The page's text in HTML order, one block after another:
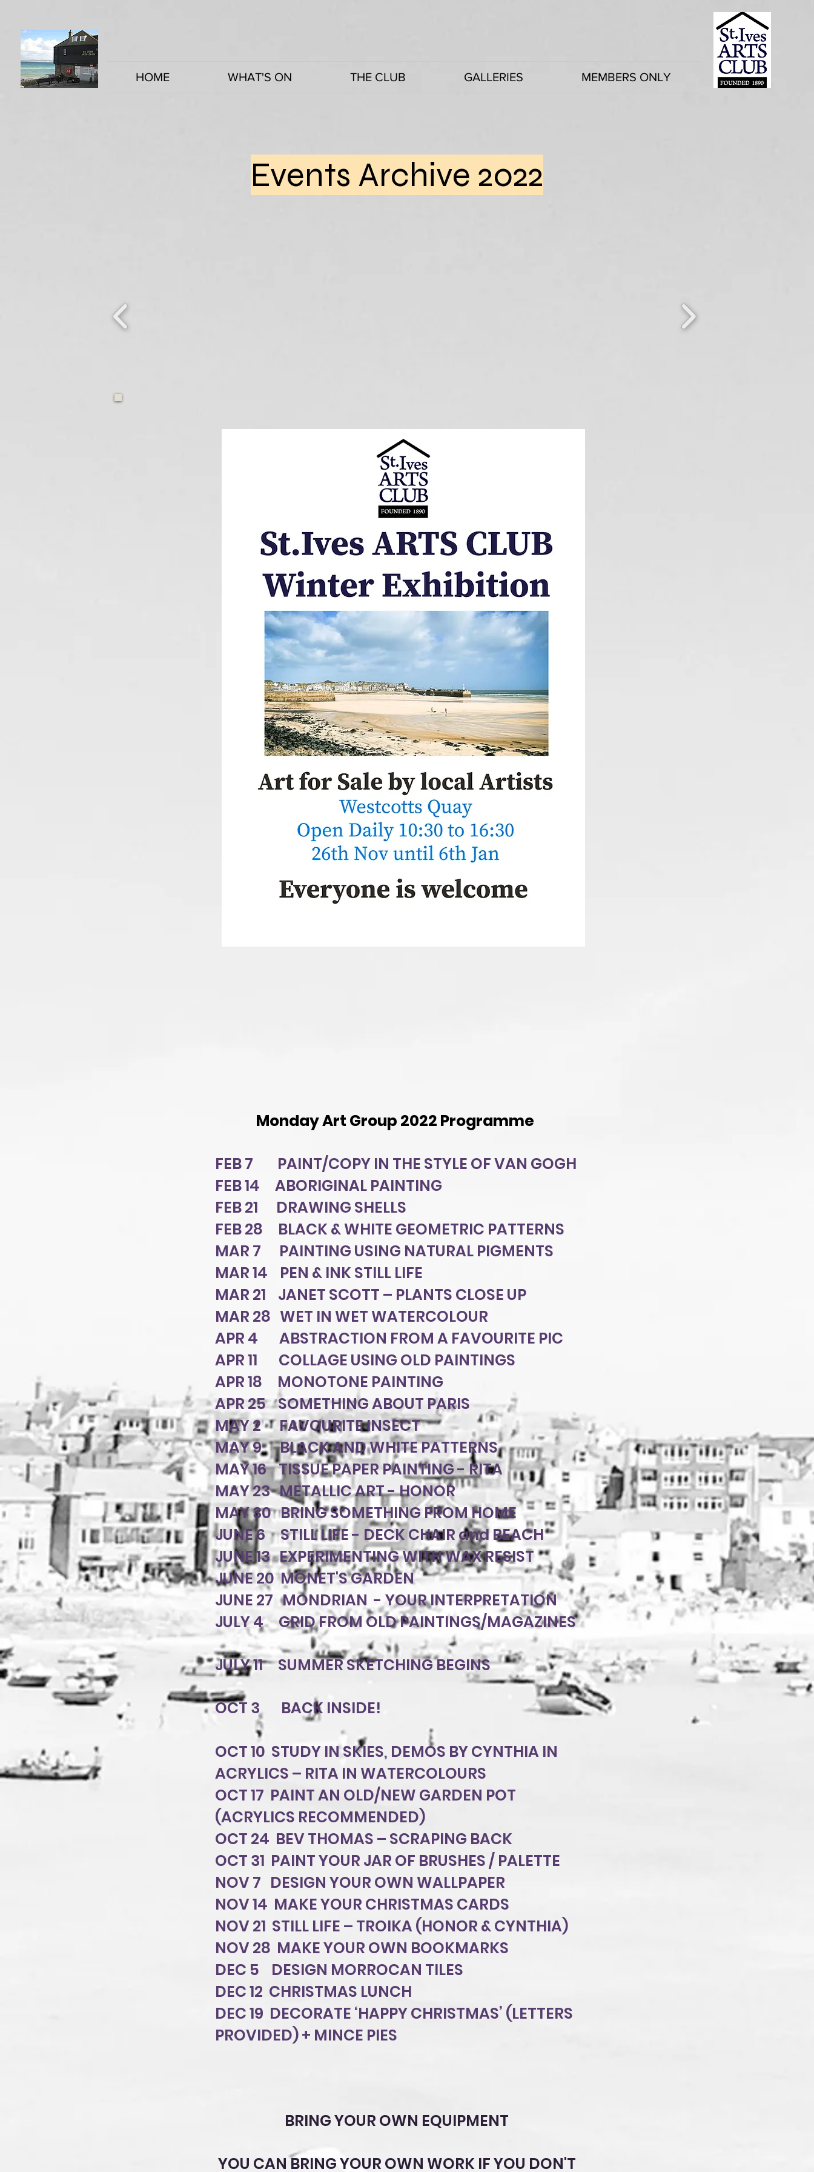
HOME WHAT'S ON THE CLUB GALLERIES MEMBERS ONLY
Events Archive 2022
Monday Art Group 2022 Programme
FEB 7 PAINT/COPY IN THE STYLE OF VAN GOGH
FEB 14 ABORIGINAL PAINTING
FEB 21 DRAWING SHELLS
FEB 28 BLACK & WHITE GEOMETRIC PATTERNS
MAR 7 PAINTING USING NATURAL PIGMENTS
MAR 14 PEN & INK STILL LIFE
MAR 21 JANET SCOTT – PLANTS CLOSE UP
MAR 28 WET IN WET WATERCOLOUR
APR 4 ABSTRACTION FROM A FAVOURITE PIC
APR 11 COLLAGE USING OLD PAINTINGS
APR 18 MONOTONE PAINTING
APR 25 SOMETHING ABOUT PARIS
MAY 2 FAVOURITE INSECT
MAY 9 BLACK AND WHITE PATTERNS
MAY 16 TISSUE PAPER PAINTING - RITA
MAY 23 METALLIC ART - HONOR
MAY 30 BRING SOMETHING FROM HOME
JUNE 6 STILL LIFE - DECK CHAIR and BEACH
JUNE 13 EXPERIMENTING WITH WAX RESIST
JUNE 20 MONET'S GARDEN
JUNE 27 MONDRIAN - YOUR INTERPRETATION
JULY 4 GRID FROM OLD PAINTINGS/MAGAZINES
JULY 11 SUMMER SKETCHING BEGINS
OCT 3 BACK INSIDE!
OCT 10 STUDY IN SKIES, DEMOS BY CYNTHIA IN
ACRYLICS – RITA IN WATERCOLOURS
OCT 17 PAINT AN OLD/NEW GARDEN POT
(ACRYLICS RECOMMENDED)
OCT 24 BEV THOMAS – SCRAPING BACK
OCT 31 PAINT YOUR JAR OF BRUSHES / PALETTE
NOV 7 DESIGN YOUR OWN WALLPAPER
NOV 14 MAKE YOUR CHRISTMAS CARDS
NOV 21 STILL LIFE – TROIKA (HONOR & CYNTHIA)
NOV 28 MAKE YOUR OWN BOOKMARKS
DEC 5 DESIGN MORROCAN TILES
DEC 12 CHRISTMAS LUNCH
DEC 19 DECORATE ‘HAPPY CHRISTMAS’ (LETTERS
PROVIDED) + MINCE PIES
BRING YOUR OWN EQUIPMENT
YOU CAN BRING YOUR OWN WORK IF YOU DON'T